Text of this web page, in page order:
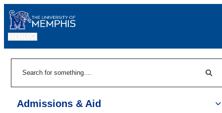
Admissions & Aid